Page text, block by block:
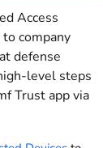
Access
company
defense
level steps
Trust app via